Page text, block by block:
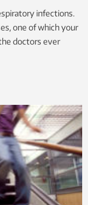
infections.
one of which your
doctors ever